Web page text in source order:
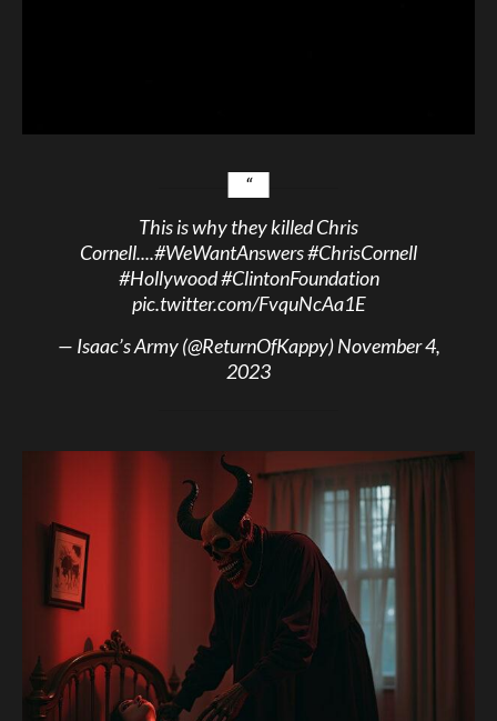
This is why they killed Chris
Cornell....#WeWantAnswers#ChrisCornell
#Hollywood#ClintonFoundation
pic.twitter.com/FvquNcAa1E
— Isaac’s Army (@ReturnOfKappy)November 4,
2023